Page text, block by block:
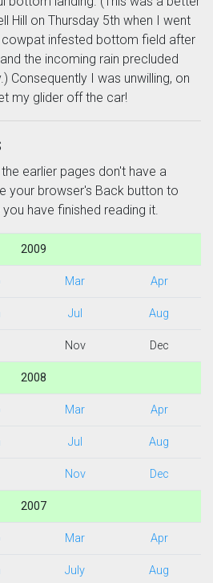
Hill on Thursday 5th when I went
infested bottom field after
the incoming rain precluded
Consequently I was unwilling, on
my glider off the car!
earlier pages don't have a
your browser's Back button to
have finished reading it.
2009
Mar Apr
Jul Aug
Nov Dec
2008
Mar Apr
Jul Aug
Nov Dec
2007
Mar Apr
July Aug